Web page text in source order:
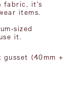
fabric, it's
items.
sized
it.
gusset (40mm +